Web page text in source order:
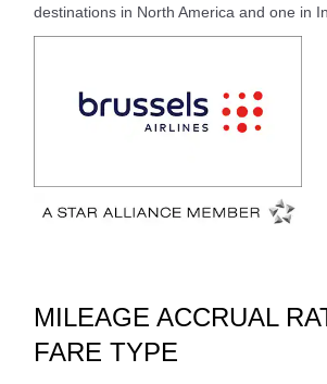
destinations in North America and one in
MILEAGE ACCRUAL
FARE TYPE